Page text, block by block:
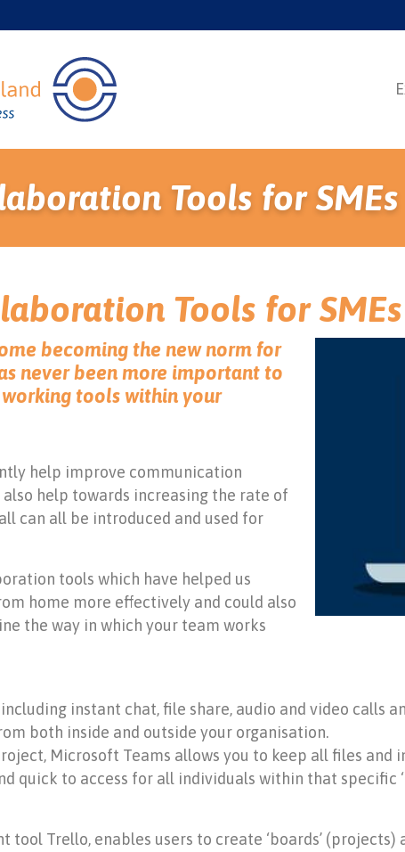
Tools for SMEs
Tools for SMEs
becoming the new norm for
never been more important to
tools within your
help improve communication
help towards increasing the rate of
can all be introduced and used for
tools which have helped us
home more effectively and could also
the way in which your team works
instant chat, file share, audio and video calls
both inside and outside your organisation.
Microsoft Teams allows you to keep all files
quick to access for all individuals within that specific
Trello, enables users to create ‘boards’ (projects)